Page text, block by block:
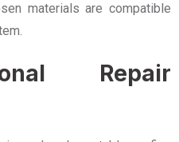
materials are compatible
Repair